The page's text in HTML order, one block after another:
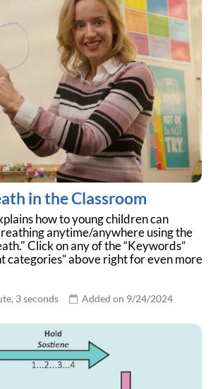
in the Classroom
how to young children can
anytime/anywhere using the
Click on any of the “Keywords”
categories” above right for even more
3 seconds Added on 9/24/2024